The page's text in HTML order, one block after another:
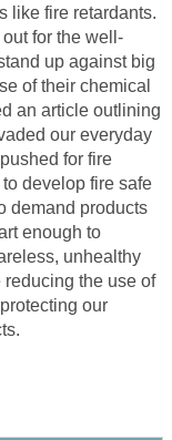
like fire retardants.
for the well-
up against big
of their chemical
an article outlining
our everyday
for fire
develop fire safe
demand products
enough to
unhealthy
the use of
our